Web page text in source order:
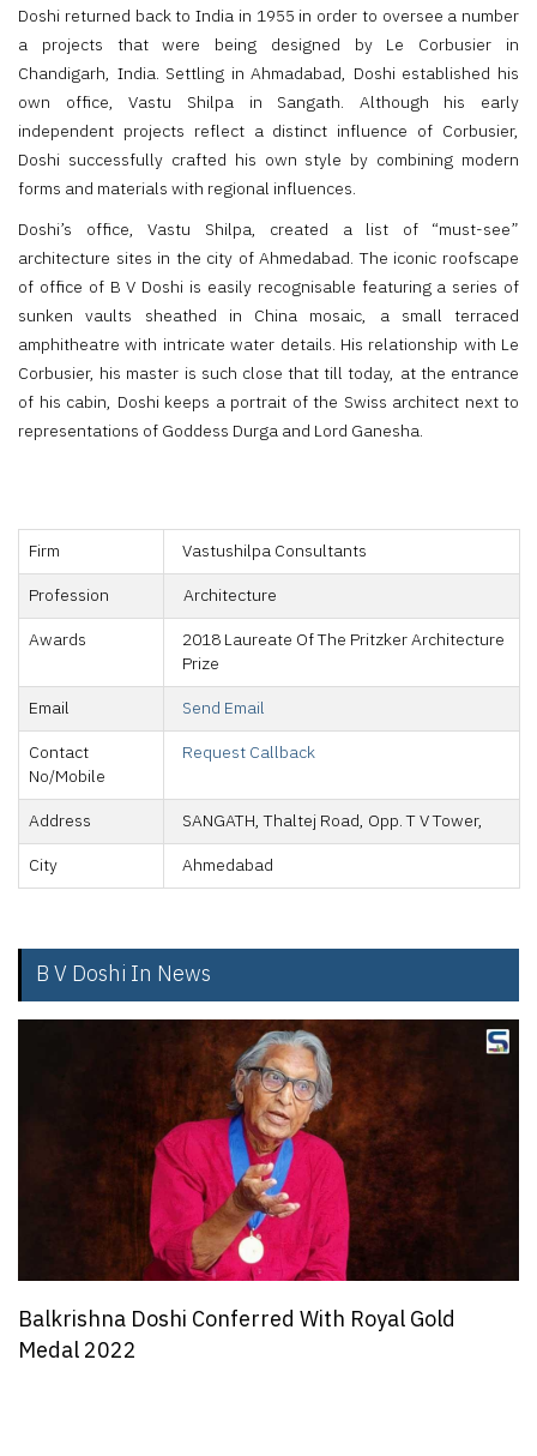
Doshi returned back to India in 1955 in order to oversee a number
a projects that were being designed by Le Corbusier in
Chandigarh, India. Settling in Ahmadabad, Doshi established his
own office, Vastu Shilpa in Sangath. Although his early
independent projects reflect a distinct influence of Corbusier,
Doshi successfully crafted his own style by combining modern
forms and materials with regional influences.
Doshi’s office, Vastu Shilpa, created a list of “must-see”
architecture sites in the city of Ahmedabad. The iconic roofscape
of office of B V Doshi is easily recognisable featuring a series of
sunken vaults sheathed in China mosaic, a small terraced
amphitheatre with intricate water details. His relationship with Le
Corbusier, his master is such close that till today, at the entrance
of his cabin, Doshi keeps a portrait of the Swiss architect next to
representations of Goddess Durga and Lord Ganesha.
Firm
Vastushilpa Consultants
Profession
Architecture
Awards
2018 Laureate Of The Pritzker Architecture
Prize
Email
Send Email
Contact
No/Mobile
Request Callback
Address
SANGATH, Thaltej Road, Opp. T V Tower,
City
Ahmedabad
B V Doshi In News
Balkrishna Doshi Conferred With Royal Gold
Medal 2022